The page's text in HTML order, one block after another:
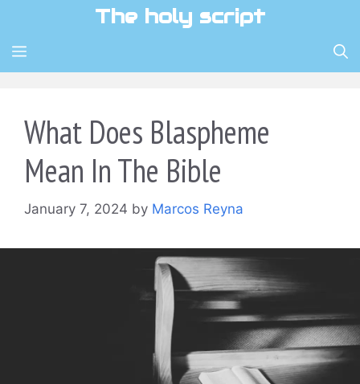
content
The holy script
MENU
What Does Blaspheme
Mean In The Bible
January 7, 2024 by Marcos Reyna